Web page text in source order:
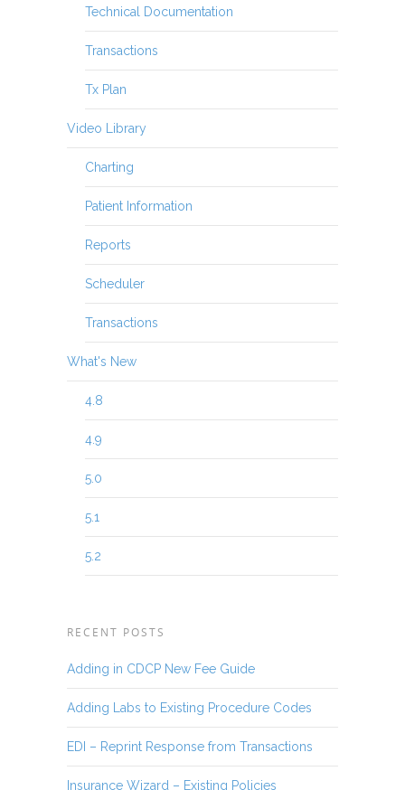
Technical Documentation
Transactions
Tx Plan
Video Library
Charting
Patient Information
Reports
Scheduler
Transactions
What's New
4.8
4.9
5.0
5.1
5.2
RECENT POSTS
Adding in CDCP New Fee Guide
Adding Labs to Existing Procedure Codes
EDI – Reprint Response from Transactions
Insurance Wizard – Existing Policies